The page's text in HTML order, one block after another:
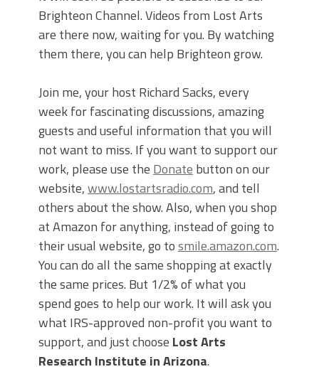
Brighteon Channel. Videos from Lost Arts
are there now, waiting for you. By watching
them there, you can help Brighteon grow.
Join me, your host Richard Sacks, every
week for fascinating discussions, amazing
guests and useful information that you will
not want to miss. If you want to support our
work, please use the Donate button on our
website,www.lostartsradio.com, and tell
others about the show. Also, when you shop
at Amazon for anything, instead of going to
their usual website, go tosmile.amazon.com.
You can do all the same shopping at exactly
the same prices. But 1/2% of what you
spend goes to help our work. It will ask you
what IRS-approved non-profit you want to
support, and just choose Lost Arts
Research Institute in Arizona.